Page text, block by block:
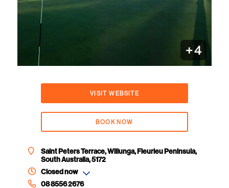
+4
VISIT WEBSITE
BOOK NOW
Saint Peters Terrace, Willunga, Fleurieu Peninsula,
South Australia, 5172
Closed now
08 8556 2676